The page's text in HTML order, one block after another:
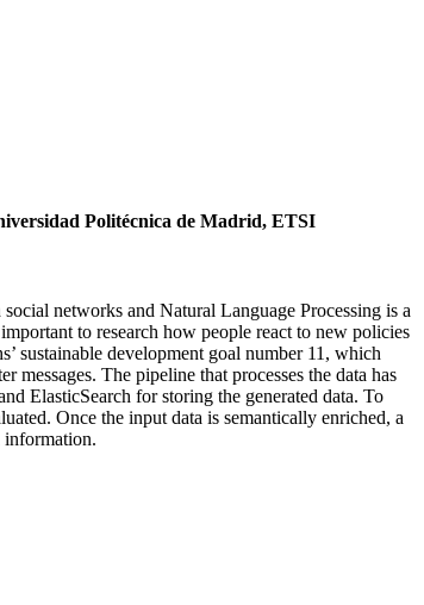
Politécnica de Madrid, ETSI
networks and Natural Language Processing is a
to research how people react to new policies
sustainable development goal number 11, which
messages. The pipeline that processes the data has
ElasticSearch for storing the generated data. To
Once the input data is semantically enriched, a
information.